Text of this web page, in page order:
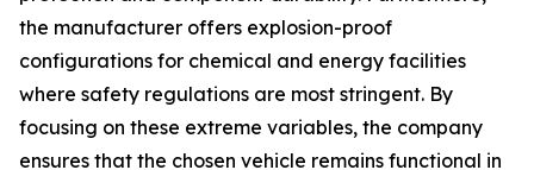
the manufacturer offers explosion-proof
configurations for chemical and energy facilities
where safety regulations are most stringent. By
focusing on these extreme variables, the company
ensures that the chosen vehicle remains functional in